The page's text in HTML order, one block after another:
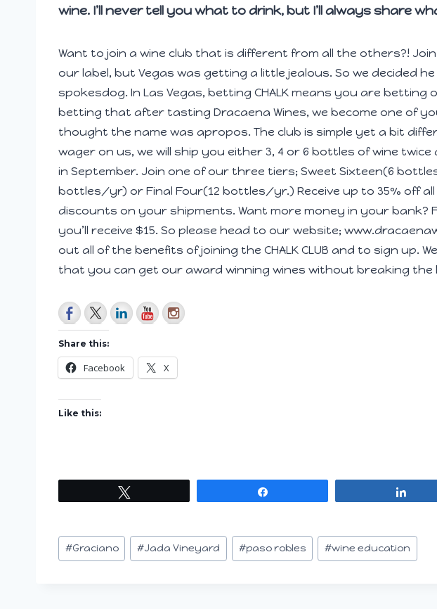
wine. I’ll never tell you what to drink, but I’ll always share
Want to join a wine club that is different from all the others?! Join
our label, but Vegas was getting a little jealous. So we decided
spokesdog. In Las Vegas, betting CHALK means you are betting
betting that after tasting Dracaena Wines, we become one of
thought the name was apropos. The club is simple yet a bit
wager on us, we will ship you either 3, 4 or 6 bottles of wine twice
in September. Join one of our three tiers; Sweet Sixteen(6
bottles/yr) or Final Four(12 bottles/yr.) Receive up to 35% off
discounts on your shipments. Want more money in your bank?
you’ll receive $15. So please head to our website;
out all of the benefits of joining the CHALK CLUB and to sign up.
that you can get our award winning wines without breaking the
Share this:
Facebook X
Like this:
Post
Tags:
#Graciano #Jada Vineyard #paso robles #wine education